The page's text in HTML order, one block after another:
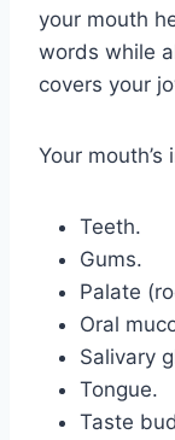
your mouth
words while
covers your
Your
Teeth.
Gums.
Palate
Oral
Salivary
Tongue.
Taste